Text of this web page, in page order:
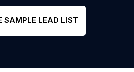
SAMPLE LEAD LIST